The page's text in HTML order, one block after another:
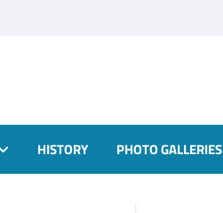
HISTORY PHOTO GALLERIES